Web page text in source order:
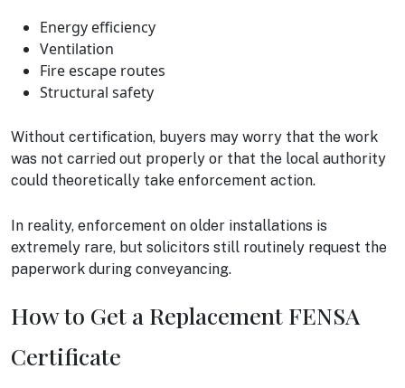
Energy efficiency
Ventilation
Fire escape routes
Structural safety
Without certification, buyers may worry that the work
was not carried out properly or that the local authority
could theoretically take enforcement action.
In reality, enforcement on older installations is
extremely rare, but solicitors still routinely request the
paperwork during conveyancing.
How to Get a Replacement FENSA
Certificate